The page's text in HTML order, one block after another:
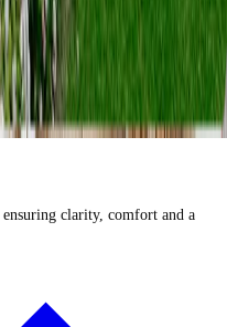
ensuring clarity, comfort and a